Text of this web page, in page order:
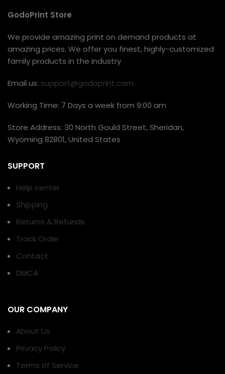
GodoPrint Store
We provide amazing print on demand products at
amazing prices. We offer you finest, highly-customized
family products in the industry
Email us: support@godoprint.com
Working Time: 7 Days a week from 9:00 am
Store Address: 30 North Gould Street, Sheridan,
Wyoming 82801, United States
SUPPORT
Help center
Shipping
Returns & Refunds
Track Order
Contact
DMCA
OUR COMPANY
About Us
Privacy Policy
Terms of Service